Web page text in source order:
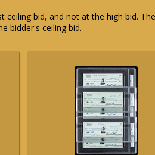
bid, and not at the high bid.
bidder's ceiling bid.